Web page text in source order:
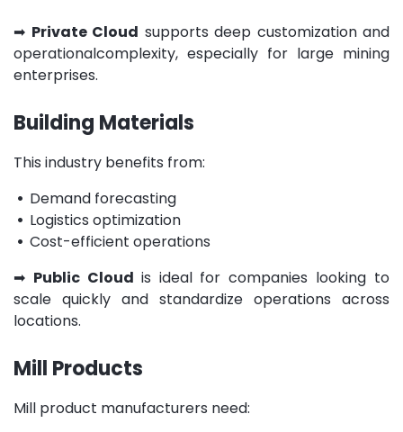
➡ Private Cloud supports deep customization and
operationalcomplexity, especially for large mining
enterprises.
Building Materials
This industry benefits from:
• Demand forecasting
• Logistics optimization
• Cost-efficient operations
➡ Public Cloud is ideal for companies looking to
scale quickly and standardize operations across
locations.
Mill Products
Mill product manufacturers need: